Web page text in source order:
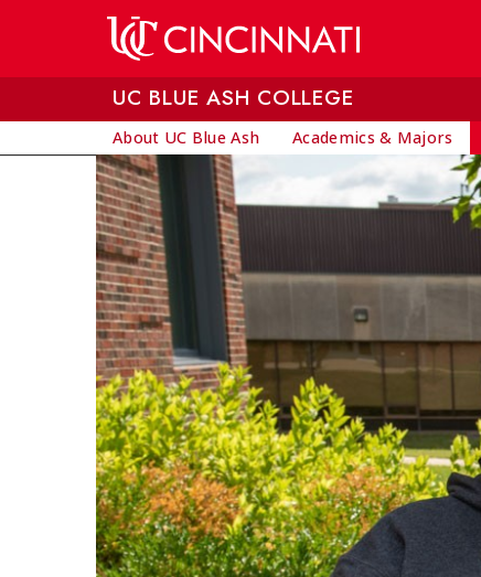
UC BLUE ASH COLLEGE
About UC Blue Ash Academics & Majors